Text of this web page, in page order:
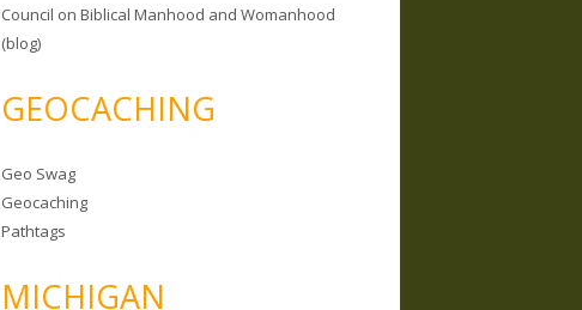
Council on Biblical Manhood and Womanhood
(blog)
GEOCACHING
Geo Swag
Geocaching
Pathtags
MICHIGAN